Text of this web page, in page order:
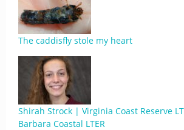
The caddisfly stole my heart
Shirah Strock | Virginia Coast Reserve
Barbara Coastal LTER